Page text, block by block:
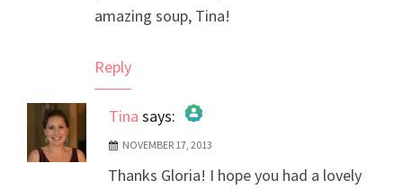
amazing soup, Tina!
Reply
Tina says:
The Real Person Badge!
Anti-Spam by CleanTalk
NOVEMBER 17, 2013
Thanks Gloria! I hope you had a lovely